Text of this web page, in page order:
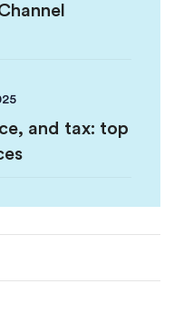
and tax: top